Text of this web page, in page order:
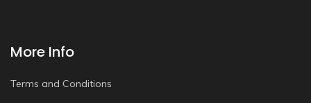
More Info
Terms and Conditions